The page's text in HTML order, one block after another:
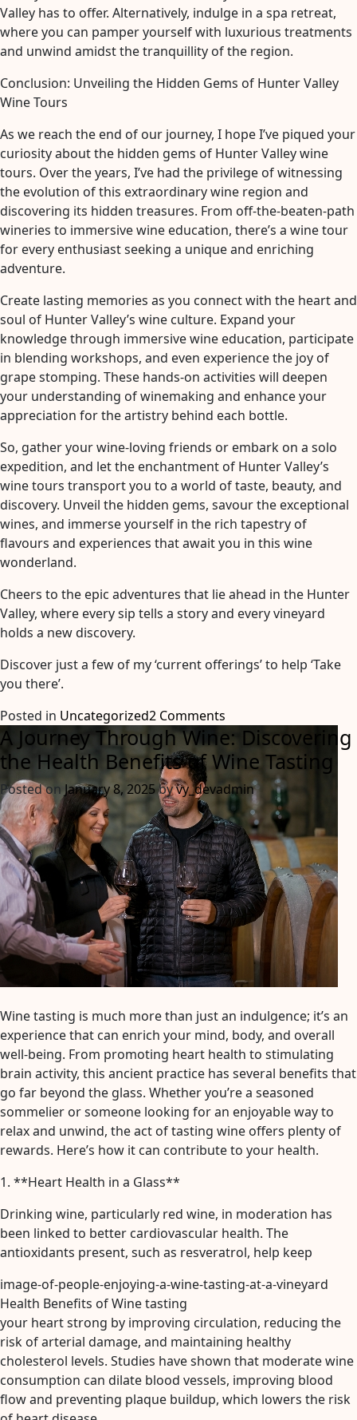
Valley has to offer. Alternatively, indulge in a spa retreat,
where you can pamper yourself with luxurious treatments
and unwind amidst the tranquillity of the region.
Conclusion: Unveiling the Hidden Gems of Hunter Valley
Wine Tours
As we reach the end of our journey, I hope I’ve piqued your
curiosity about the hidden gems of Hunter Valley wine
tours. Over the years, I’ve had the privilege of witnessing
the evolution of this extraordinary wine region and
discovering its hidden treasures. From off-the-beaten-path
wineries to immersive wine education, there’s a wine tour
for every enthusiast seeking a unique and enriching
adventure.
Create lasting memories as you connect with the heart and
soul of Hunter Valley’s wine culture. Expand your
knowledge through immersive wine education, participate
in blending workshops, and even experience the joy of
grape stomping. These hands-on activities will deepen
your understanding of winemaking and enhance your
appreciation for the artistry behind each bottle.
So, gather your wine-loving friends or embark on a solo
expedition, and let the enchantment of Hunter Valley’s
wine tours transport you to a world of taste, beauty, and
discovery. Unveil the hidden gems, savour the exceptional
wines, and immerse yourself in the rich tapestry of
flavours and experiences that await you in this wine
wonderland.
Cheers to the epic adventures that lie ahead in the Hunter
Valley, where every sip tells a story and every vineyard
holds a new discovery.
Discover just a few of my ‘current offerings’ to help ‘Take
you there’.
Posted in Uncategorized2 Comments
Unveiling
the
Best
Hunter
Valley
Wine
Tours:
Explore
a
Wine
Wonderland!
A Journey Through Wine: Discovering
the Health Benefits of Wine Tasting
Posted on January 8, 2025byvy_devadmin
Wine tasting is much more than just an indulgence; it’s an
experience that can enrich your mind, body, and overall
well-being. From promoting heart health to stimulating
brain activity, this ancient practice has several benefits that
go far beyond the glass. Whether you’re a seasoned
sommelier or someone looking for an enjoyable way to
relax and unwind, the act of tasting wine offers plenty of
rewards. Here’s how it can contribute to your health.
1. **Heart Health in a Glass**
Drinking wine, particularly red wine, in moderation has
been linked to better cardiovascular health. The
antioxidants present, such as resveratrol, help keep
image-of-people-enjoying-a-wine-tasting-at-a-vineyard
Health Benefits of Wine tasting
your heart strong by improving circulation, reducing the
risk of arterial damage, and maintaining healthy
cholesterol levels. Studies have shown that moderate wine
consumption can dilate blood vessels, improving blood
flow and preventing plaque buildup, which lowers the risk